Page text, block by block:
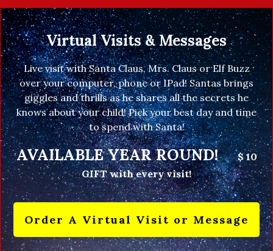
Virtual Visits & Messages
Live visit with Santa Claus, Mrs. Claus or Elf Buzz
over your computer, phone or IPad! Santas brings
giggles and thrills as he shares all the secrets he
knows about your child! Pick your best day and time
to spend with Santa!
AVAILABLE YEAR ROUND!
$ 10
GIFT with every visit!
Order A Virtual Visit or Message